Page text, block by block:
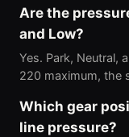
Are the
and Low?
Yes. Park, Neutral,
220 maximum, the
Which gear
line pressure?